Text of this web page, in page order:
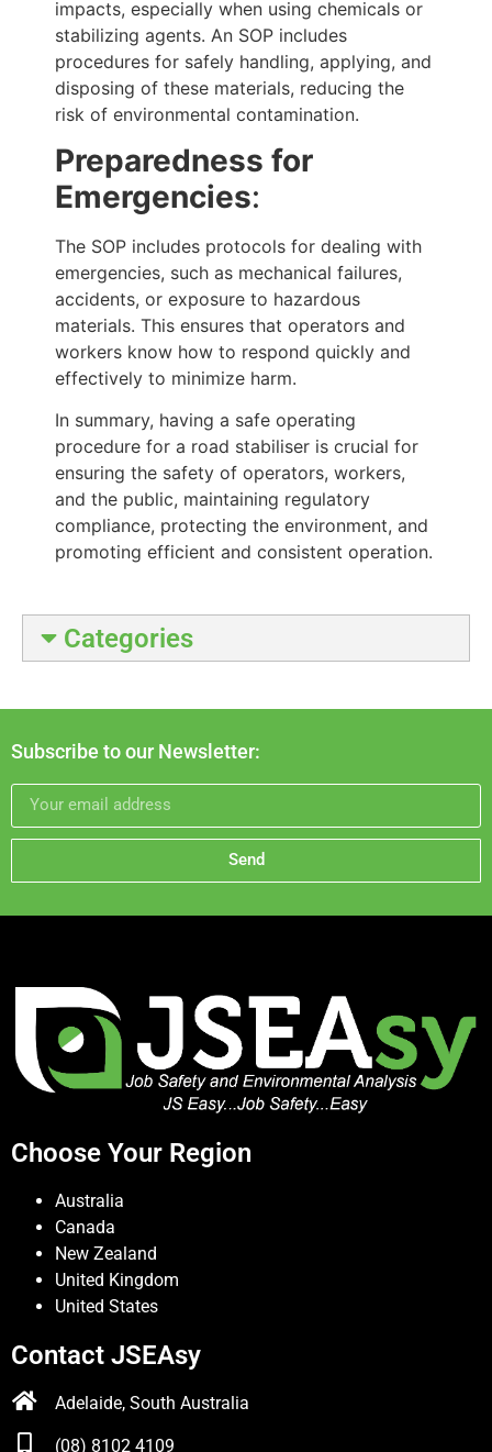
impacts, especially when using chemicals or
stabilizing agents. An SOP includes
procedures for safely handling, applying, and
disposing of these materials, reducing the
risk of environmental contamination.
Preparedness for
Emergencies:
The SOP includes protocols for dealing with
emergencies, such as mechanical failures,
accidents, or exposure to hazardous
materials. This ensures that operators and
workers know how to respond quickly and
effectively to minimize harm.
In summary, having a safe operating
procedure for a road stabiliser is crucial for
ensuring the safety of operators, workers,
and the public, maintaining regulatory
compliance, protecting the environment, and
promoting efficient and consistent operation.
Categories
Subscribe to our Newsletter:
Send
Choose Your Region
Australia
Canada
New Zealand
United Kingdom
United States
Contact JSEAsy
Adelaide, South Australia
(08) 8102 4109